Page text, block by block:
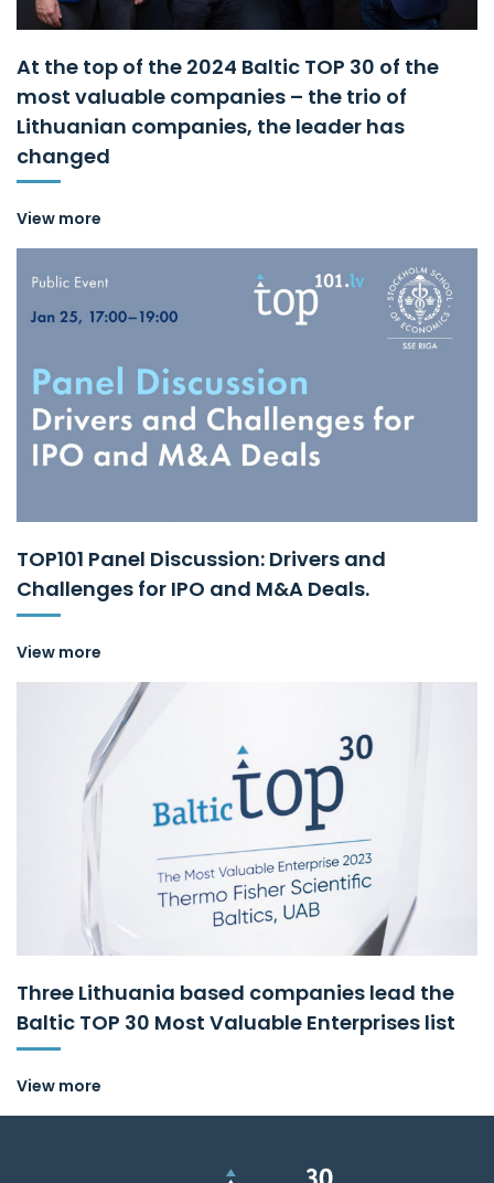
At the top of the 2024 Baltic TOP 30 of the
most valuable companies – the trio of
Lithuanian companies, the leader has
changed
View more
TOP101 Panel Discussion: Drivers and
Challenges for IPO and M&A Deals.
View more
Three Lithuania based companies lead the
Baltic TOP 30 Most Valuable Enterprises list
View more